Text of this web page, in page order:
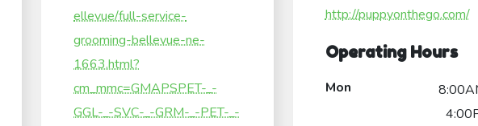
ellevue/full-service-
grooming-bellevue-ne-
1663.html?
cm_mmc=GMAPSPET-_-
GGL-_-SVC-_-GRM-_-PET-_-
http://puppyonthego.com/
Operating Hours
Mon